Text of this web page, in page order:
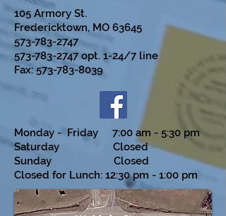
105 Armory St.
Fredericktown, MO 63645
573-783-2747
573-783-2747 opt. 1-24/7 line
Fax: 573-783-8039
Monday - Friday 7:00 am - 5:30 pm
Saturday Closed
Sunday Closed
Closed for Lunch: 12:30 pm - 1:00 pm